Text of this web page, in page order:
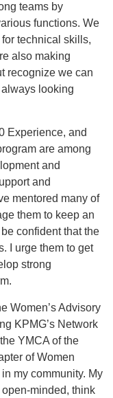
teams by
functions. We
technical skills,
also making
recognize we can
looking
Experience, and
are among
and
and
mentored many of
them to keep an
confident that the
I urge them to get
strong
Women’s Advisory
KPMG’s Network
YMCA of the
of Women
my community. My
minded, think